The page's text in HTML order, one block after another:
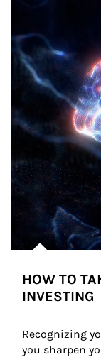
HOW TO
INVESTING
Recognizing
you sharpen